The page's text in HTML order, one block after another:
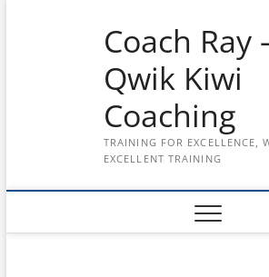
Coach Ray
Qwik Kiwi
Coaching
TRAINING FOR EXCELLENCE,
EXCELLENT TRAINING